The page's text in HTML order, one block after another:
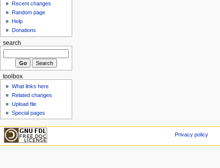
Recent changes
Random page
Help
Donations
search
toolbox
What links here
Related changes
Upload file
Special pages
Privacy policy